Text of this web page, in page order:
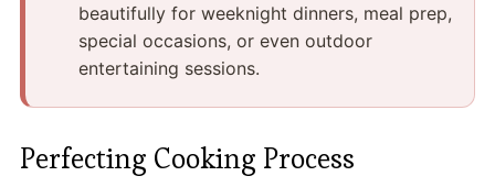
beautifully for weeknight dinners, meal prep,
special occasions, or even outdoor
entertaining sessions.
Perfecting Cooking Process